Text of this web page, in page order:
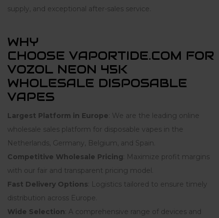
supply, and exceptional after-sales service.
WHY
CHOOSE VAPORTIDE.COM FOR
VOZOL NEON 45K
WHOLESALE DISPOSABLE
VAPES
Largest Platform in Europe : We are the leading online
wholesale sales platform for disposable vapes in the
Netherlands, Germany, Belgium, and Spain.
Competitive Wholesale Pricing : Maximize profit margins
with our fair and transparent pricing model.
Fast Delivery Options : Logistics tailored to ensure timely
distribution across Europe.
Wide Selection : A comprehensive range of devices and